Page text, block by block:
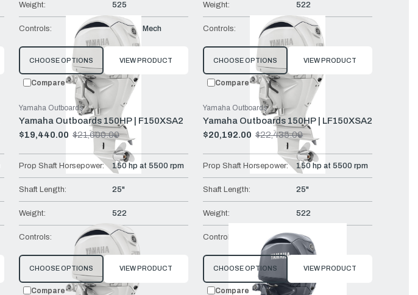
Weight: 525
Controls: Remote Mech
CHOOSE OPTIONS VIEW PRODUCT
Weight: 522
Controls: DES
CHOOSE OPTIONS VIEW PRODUCT
Compare
Yamaha Outboards 150HP | F150XSA2
Yamaha Outboards
$19,440.00
Old
$21,600.00
Prop Shaft Horsepower: 150 hp at 5500 rpm
Shaft Length: 25"
Weight: 522
Controls: DEC
CHOOSE OPTIONS VIEW PRODUCT
Compare
Yamaha Outboards 150HP | LF150XSA2
Yamaha Outboards
$20,192.00
Old
$22,435.00
Prop Shaft Horsepower: 150 hp at 5500 rpm
Shaft Length: 25"
Weight: 522
Controls: DEC
CHOOSE OPTIONS VIEW PRODUCT
Compare Compare